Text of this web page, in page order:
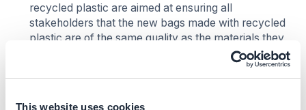
This website uses cookies
recycled plastic are aimed at ensuring all
stakeholders that the new bags made with recycled
plastic are of the same quality as the materials they